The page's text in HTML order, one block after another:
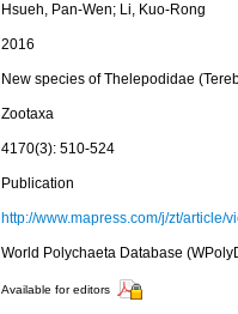
Hsueh, Pan-Wen; Li, Kuo-Rong
2016
New species of Thelepodidae
Zootaxa
4170(3): 510-524
Publication
http://www.mapress.com/j/zt/article/
World Polychaeta Database
Available for editors